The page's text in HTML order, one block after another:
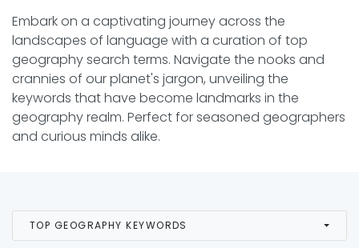
Embark on a captivating journey across the
landscapes of language with a curation of top
geography search terms. Navigate the nooks and
crannies of our planet's jargon, unveiling the
keywords that have become landmarks in the
geography realm. Perfect for seasoned geographers
and curious minds alike.
TOP GEOGRAPHY KEYWORDS